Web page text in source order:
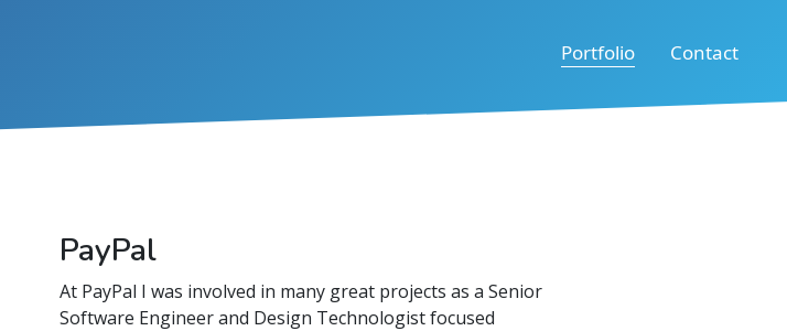
Portfolio Contact
PayPal
At PayPal I was involved in many great projects as a Senior
Software Engineer and Design Technologist focused